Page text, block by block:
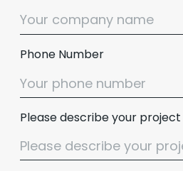
Phone Number
Please describe your project